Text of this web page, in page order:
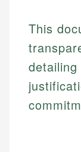
This